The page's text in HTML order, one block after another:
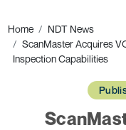
Home
NDT News
ScanMaster Acquires
Inspection Capabilities